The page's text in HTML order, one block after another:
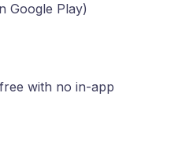
Google Play)
with no in-app